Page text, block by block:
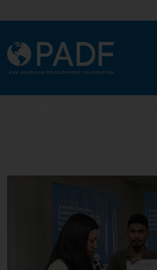
FIRST